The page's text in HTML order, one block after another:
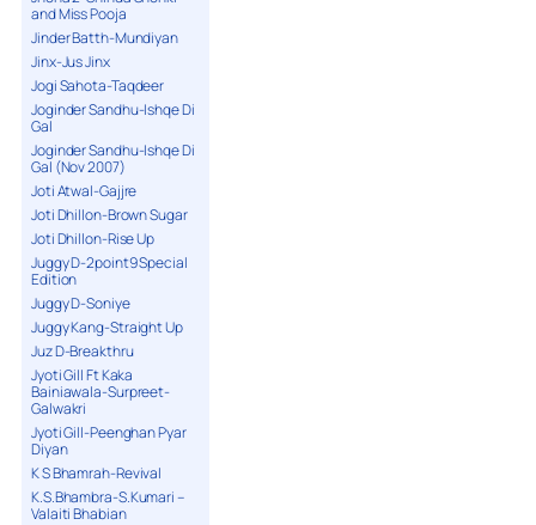
and Miss Pooja
Jinder Batth-Mundiyan
Jinx-Jus Jinx
Jogi Sahota-Taqdeer
Joginder Sandhu-Ishqe Di
Gal
Joginder Sandhu-Ishqe Di
Gal (Nov 2007)
Joti Atwal-Gajjre
Joti Dhillon-Brown Sugar
Joti Dhillon-Rise Up
Juggy D-2point9 Special
Edition
Juggy D-Soniye
Juggy Kang-Straight Up
Juz D-Breakthru
Jyoti Gill Ft Kaka
Bainiawala-Surpreet-
Galwakri
Jyoti Gill-Peenghan Pyar
Diyan
K S Bhamrah-Revival
K.S.Bhambra-S.Kumari –
Valaiti Bhabian